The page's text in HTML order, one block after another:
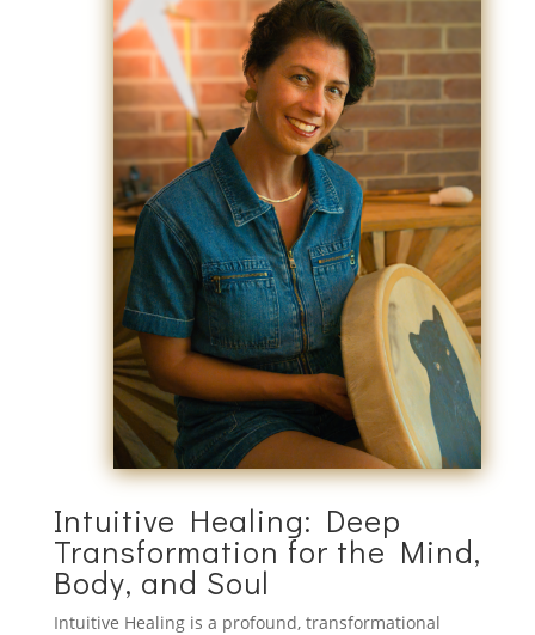
Intuitive Healing: Deep
Transformation for the Mind,
Body, and Soul
Intuitive Healing is a profound, transformational